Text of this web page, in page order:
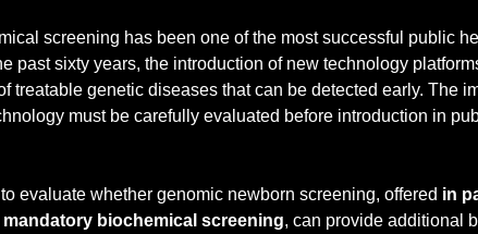
screening has been one of the most successful public
past sixty years, the introduction of new technology
treatable genetic diseases that can be detected early. The
must be carefully evaluated before introduction in
evaluate whether genomic newborn screening, offered in
biochemical screening, can provide additional